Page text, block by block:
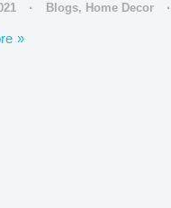
Blogs, Home Decor